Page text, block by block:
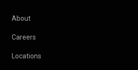
About
Careers
Locations